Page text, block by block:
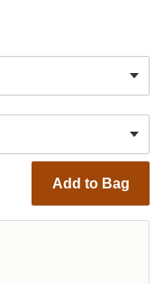
Add to Bag